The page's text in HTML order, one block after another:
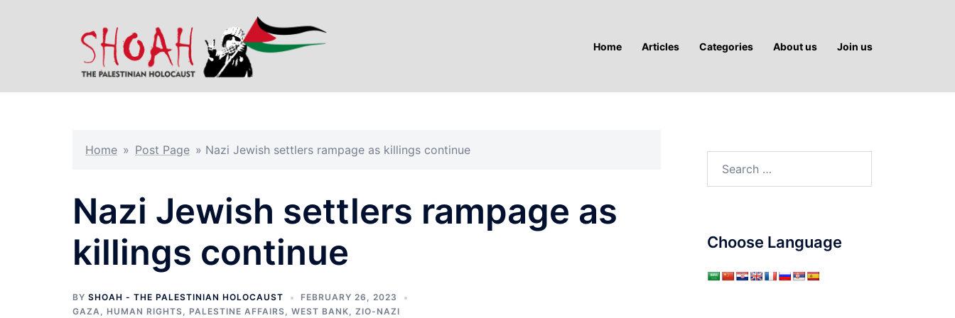
Home Articles Categories About us Join us
Home » Post Page » Nazi Jewish settlers rampage as killings continue
Nazi Jewish settlers rampage as
killings continue
BY SHOAH - THE PALESTINIAN HOLOCAUST
FEBRUARY 26, 2023
GAZA, HUMAN RIGHTS, PALESTINE AFFAIRS, WEST BANK, ZIO-NAZI
Choose Language